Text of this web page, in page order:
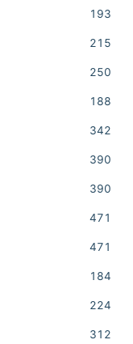
193
215
250
188
342
390
390
471
471
184
224
312